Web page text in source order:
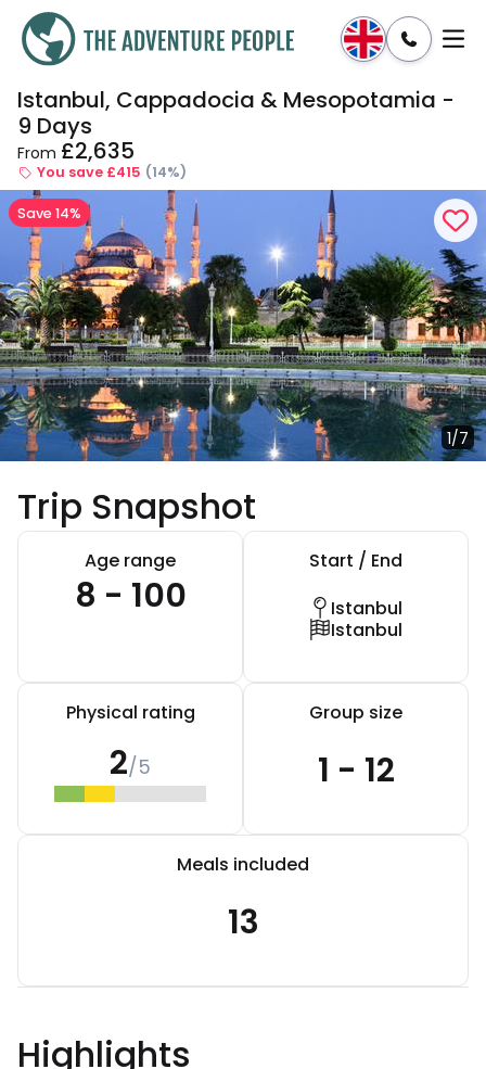
Enquire Dates & Prices
Istanbul, Cappadocia & Mesopotamia -
9 Days
From £2,635
You save £415 (14%)
1/7
Save 14%
Trip Snapshot
Age range
8 - 100
Start / End
Istanbul
Istanbul
Physical rating
2/5
Group size
1 - 12
Meals included
13
Highlights